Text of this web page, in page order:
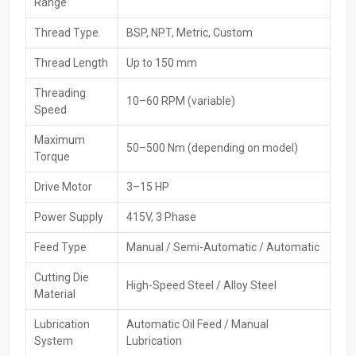
Trusted brand's original and certified machinery
High-Performance Available For Pipe Threading
Machines Exporters In Melbourne
Supply pipe threading machines from Melbourne
worldwide through HTMT Private Ltd, which targets overseas
carefully, plus paperwork gets sorted smoothly - shipping runs
without hiccups. That way, customers abroad receive reliable tools
fast, no delays. Importers enjoy hassle-free access thanks to
consistent quality and solid logistics.
Key Features
Equipment is up to global standards
Safe export packing
The ability to do bulk and large-scale exports
Efficient shipping and logistics across the globe
Documentation and customs clearance support
Checking goods thoroughly before shipping
Thread Type BSP, NPT, Metric, Custom
Thread Length Up to 150 mm
Threading
Speed
10–60 RPM (variable)
Maximum
Torque
50–500 Nm (depending on model)
Drive Motor 3–15 HP
Power Supply 415V, 3 Phase
Feed Type Manual / Semi-Automatic / Automatic
Cutting Die
Material
High-Speed Steel / Alloy Steel
Lubrication
System
Automatic Oil Feed / Manual
Lubrication